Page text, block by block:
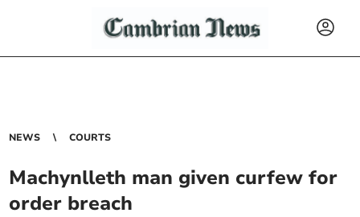
NEWS COURTS
Machynlleth man given curfew for
order breach